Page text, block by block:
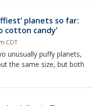
planets so far:
cotton candy’
CDT
unusually puffy planets,
the same size, but both